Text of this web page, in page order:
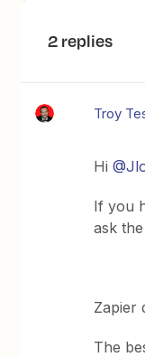
2 replies
Troy
Hi
If you
ask
Zapier
The